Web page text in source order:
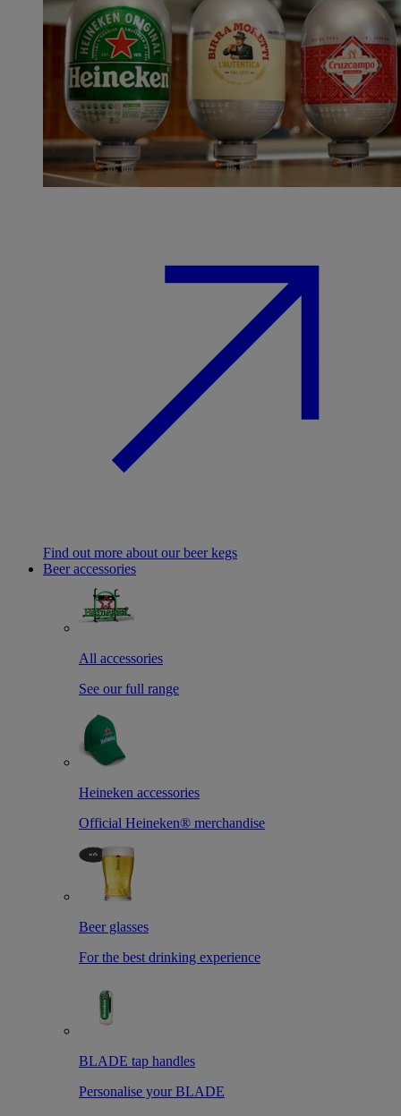
Find out more about our beer kegs
Beer accessories
All accessories
See our full range
Heineken accessories
Official Heineken® merchandise
Beer glasses
For the best drinking experience
BLADE tap handles
Personalise your BLADE